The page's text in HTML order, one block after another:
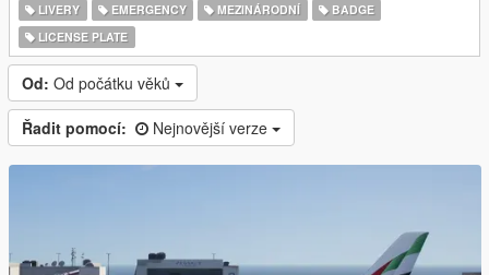
LIVERY EMERGENCY MEZINÁRODNÍ
BADGE
LICENSE PLATE
Od: Od počátku věků
Řadit pomocí: Nejnovější verze